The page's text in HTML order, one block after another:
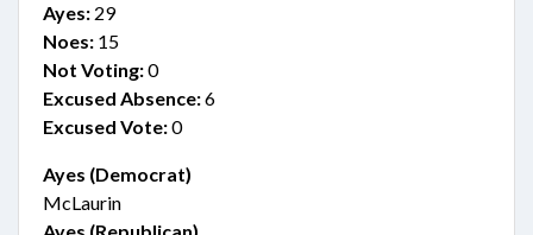
Ayes: 29
Noes: 15
Not Voting:0
Excused Absence:6
Excused Vote:0
Ayes (Democrat)
McLaurin